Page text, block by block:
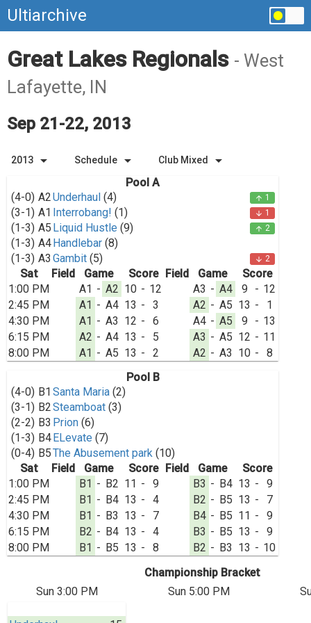
Ultiarchive
Great Lakes Regionals - West
Lafayette, IN
Sep 21-22, 2013
2013 arrow_drop_down Schedule arrow_drop_down Club Mixed arrow_drop_down
Pool A
(4-0) A2Underhaul (4) arrow_upward 1
(3-1) A1 Interrobang! (1) arrow_downward 1
(1-3) A5 Liquid Hustle (9) arrow_upward 2
(1-3) A4Handlebar (8)
(1-3) A3 Gambit (5) arrow_downward 2
Sat Field Game Score Field Game
Score
1:00 PM
A1 - A2 10 - 12 A3 - A4 9 - 12
2:45 PM
A1 - A4 13 - 3 A2 - A5 13 -
1
4:30 PM
A1 - A3 12 - 6 A4 - A5 9 - 13
6:15 PM
A2 - A4 13 - 5 A3 - A5 12 - 11
8:00 PM
A1 - A5 13 - 2 A2 - A3 10 -
8
Pool B
(4-0) B1 Santa Maria (2)
(3-1) B2Steamboat (3)
(2-2) B3 Prion (6)
(1-3) B4ELevate (7)
(0-4) B5The Abusement park (10)
Sat
Field Game Score Field Game
Score
1:00 PM
B1 - B2 11 - 9 B3 - B4 13 -
9
2:45 PM
B1 - B4 13 - 4 B2 - B5 13 -
7
4:30 PM
B1 - B3 13 - 7 B4 - B5 11 -
9
6:15 PM
B2 - B4 13 - 4 B3 - B5 13 -
9
8:00 PM
B1 - B5 13 - 8 B2 - B3 13 - 10
Championship Bracket
Sun 3:00 PM
Sun 5:00 PM